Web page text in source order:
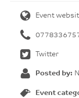
Event
Twitter
Posted by:
Event